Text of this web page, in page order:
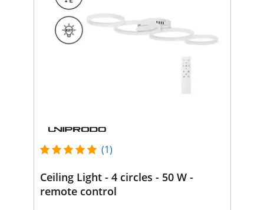
(1)
Ceiling Light - 4 circles - 50 W -
remote control